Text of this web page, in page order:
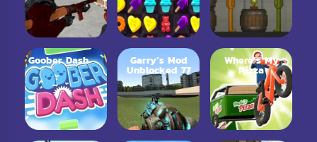
Goober Dash Garry’s Mod
Unblocked 77
Where’s My
Pizza